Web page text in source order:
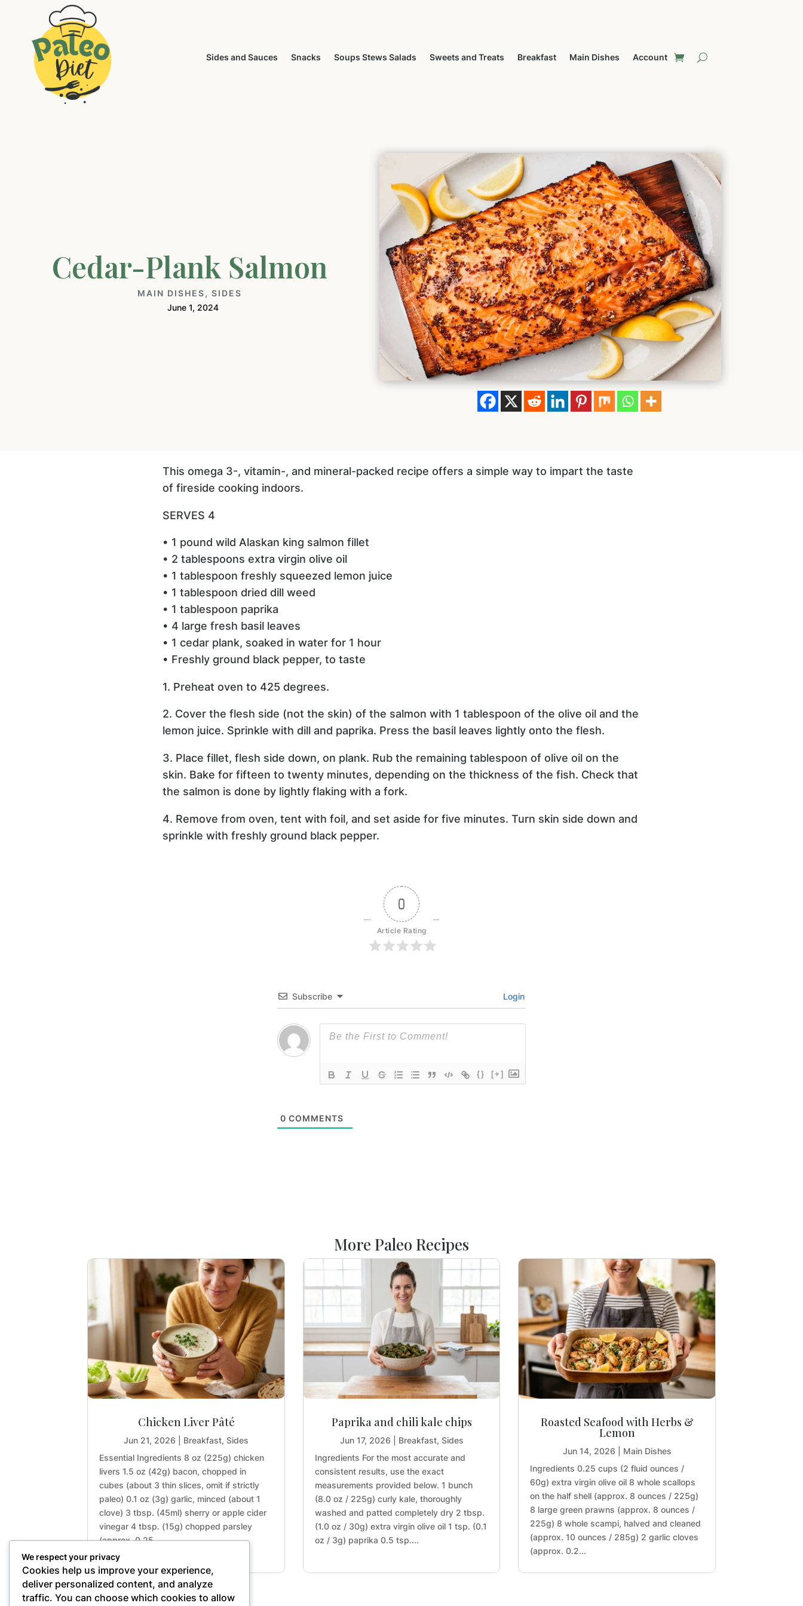
Sides and Sauces Snacks Soups Stews Salads Sweets and Treats Breakfast Main Dishes Account
Cedar-Plank Salmon
MAIN DISHES,SIDES
June 1, 2024
This omega 3-, vitamin-, and mineral-packed recipe offers a simple way to impart the taste
of fireside cooking indoors.
SERVES 4
• 1 pound wild Alaskan king salmon fillet
• 2 tablespoons extra virgin olive oil
• 1 tablespoon freshly squeezed lemon juice
• 1 tablespoon dried dill weed
• 1 tablespoon paprika
• 4 large fresh basil leaves
• 1 cedar plank, soaked in water for 1 hour
• Freshly ground black pepper, to taste
1. Preheat oven to 425 degrees.
2. Cover the flesh side (not the skin) of the salmon with 1 tablespoon of the olive oil and the
lemon juice. Sprinkle with dill and paprika. Press the basil leaves lightly onto the flesh.
3. Place fillet, flesh side down, on plank. Rub the remaining tablespoon of olive oil on the
skin. Bake for fifteen to twenty minutes, depending on the thickness of the fish. Check that
the salmon is done by lightly flaking with a fork.
4. Remove from oven, tent with foil, and set aside for five minutes. Turn skin side down and
sprinkle with freshly ground black pepper.
0
Article Rating
Subscribe Login
{} [+]
0 COMMENTS
More Paleo Recipes
Chicken Liver Pâté
Jun 21, 2026 Breakfast, Sides
Essential Ingredients 8 oz (225g) chicken
livers 1.5 oz (42g) bacon, chopped in
cubes (about 3 thin slices, omit if strictly
paleo) 0.1 oz (3g) garlic, minced (about 1
clove) 3 tbsp. (45ml) sherry or apple cider
vinegar 4 tbsp. (15g) chopped parsley
(approx. 0.25...
Paprika and chili kale chips
Jun 17, 2026 Breakfast, Sides
Ingredients For the most accurate and
consistent results, use the exact
measurements provided below. 1 bunch
(8.0 oz / 225g) curly kale, thoroughly
washed and patted completely dry 2 tbsp.
(1.0 oz / 30g) extra virgin olive oil 1 tsp. (0.1
oz / 3g) paprika 0.5 tsp....
Roasted Seafood with Herbs &
Lemon
Jun 14, 2026
Main Dishes
Ingredients 0.25 cups (2 fluid ounces /
60g) extra virgin olive oil 8 whole scallops
on the half shell (approx. 8 ounces / 225g)
8 large green prawns (approx. 8 ounces /
225g) 8 whole scampi, halved and cleaned
(approx. 10 ounces / 285g) 2 garlic cloves
(approx. 0.2...
« Older Entries
We respect your privacy
Cookies help us improve your experience,
deliver personalized content, and analyze
traffic. You can choose which cookies to allow